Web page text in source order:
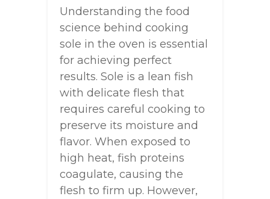
Understanding the food
science behind cooking
sole in the oven is essential
for achieving perfect
results. Sole is a lean fish
with delicate flesh that
requires careful cooking to
preserve its moisture and
flavor. When exposed to
high heat, fish proteins
coagulate, causing the
flesh to firm up. However,